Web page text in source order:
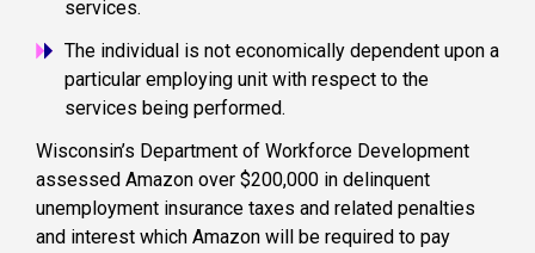
services.
The individual is not economically dependent upon a
particular employing unit with respect to the
services being performed.
Wisconsin’s Department of Workforce Development
assessed Amazon over $200,000 in delinquent
unemployment insurance taxes and related penalties
and interest which Amazon will be required to pay